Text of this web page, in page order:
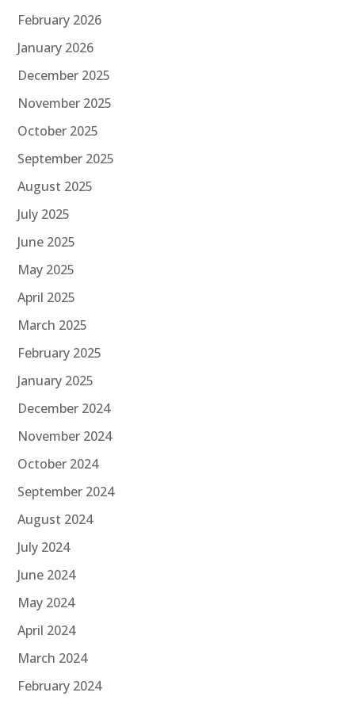
February 2026
January 2026
December 2025
November 2025
October 2025
September 2025
August 2025
July 2025
June 2025
May 2025
April 2025
March 2025
February 2025
January 2025
December 2024
November 2024
October 2024
September 2024
August 2024
July 2024
June 2024
May 2024
April 2024
March 2024
February 2024